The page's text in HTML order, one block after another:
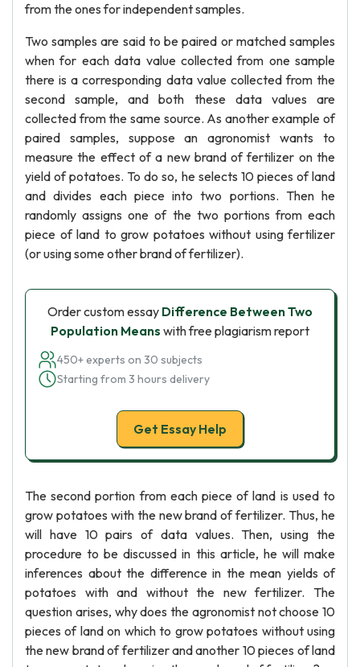
from the ones for independent samples.
Two samples are said to be paired or matched samples
when for each data value collected from one sample
there is a corresponding data value collected from the
second sample, and both these data values are
collected from the same source. As another example of
paired samples, suppose an agronomist wants to
measure the effect of a new brand of fertilizer on the
yield of potatoes. To do so, he selects 10 pieces of land
and divides each piece into two portions. Then he
randomly assigns one of the two portions from each
piece of land to grow potatoes without using fertilizer
(or using some other brand of fertilizer).
Order custom essay Difference Between Two
Population Means with free plagiarism report
450+ experts on 30 subjects
Starting from 3 hours delivery
Get Essay Help
The second portion from each piece of land is used to
grow potatoes with the new brand of fertilizer. Thus, he
will have 10 pairs of data values. Then, using the
procedure to be discussed in this article, he will make
inferences about the difference in the mean yields of
potatoes with and without the new fertilizer. The
question arises, why does the agronomist not choose 10
pieces of land on which to grow potatoes without using
the new brand of fertilizer and another 10 pieces of land